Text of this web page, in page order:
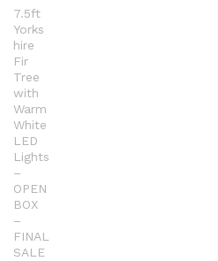
7.5ft
Yorks
hire
Fir
Tree
with
Warm
White
LED
Lights
–
OPEN
BOX
–
FINAL
SALE